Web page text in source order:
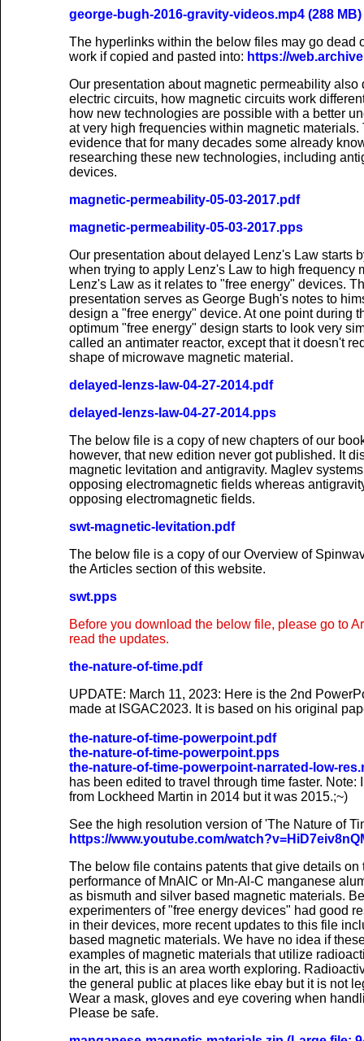
george-bugh-2016-gravity-videos.mp4 (288 MB)
The hyperlinks within the below files may go dead
work if copied and pasted into: https://
Our presentation about magnetic permeability
electric circuits, how magnetic circuits work
how new technologies are possible with a better
at very high frequencies within magnetic
evidence that for many decades some already
researching these new technologies, including
devices.
magnetic-permeability-05-03-2017.pdf
magnetic-permeability-05-03-2017.pps
Our presentation about delayed Lenz's Law starts
when trying to apply Lenz's Law to high frequency
Lenz's Law as it relates to "free energy" devices.
presentation serves as George Bugh's notes to
design a "free energy" device. At one point during
optimum "free energy" design starts to look very
called an antimater reactor, except that it doesn't
shape of microwave magnetic material.
delayed-lenzs-law-04-27-2014.pdf
delayed-lenzs-law-04-27-2014.pps
The below file is a copy of new chapters of our
however, that new edition never got published. It
magnetic levitation and antigravity. Maglev
opposing electromagnetic fields whereas
opposing electromagnetic fields.
swt-magnetic-levitation.pdf
The below file is a copy of our Overview of
the Articles section of this website.
swt.pps
Before you download the below file, please go to
read the updates.
the-nature-of-time.pdf
UPDATE: March 11, 2023: Here is the 2nd
made at ISGAC2023. It is based on his original
the-nature-of-time-powerpoint.pdf
the-nature-of-time-powerpoint.pps
the-nature-of-time-powerpoint-narrated-low-
has been edited to travel through time faster.
from Lockheed Martin in 2014 but it was 2015.;~)
See the high resolution version of 'The Nature of
https://www.youtube.com/
The below file contains patents that give details on
performance of MnAlC or Mn-Al-C manganese
as bismuth and silver based magnetic materials.
experimenters of "free energy devices" had good
in their devices, more recent updates to this file
based magnetic materials. We have no idea if
examples of magnetic materials that utilize
in the art, this is an area worth exploring.
the general public at places like ebay but it is not
Wear a mask, gloves and eye covering when
Please be safe.